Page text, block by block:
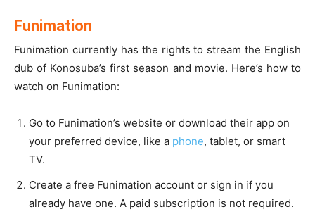
Funimation
Funimation currently has the rights to stream the English
dub of Konosuba’s first season and movie. Here’s how to
watch on Funimation:
Go to Funimation’s website or download their app on
your preferred device, like a phone, tablet, or smart
TV.
Create a free Funimation account or sign in if you
already have one. A paid subscription is not required.